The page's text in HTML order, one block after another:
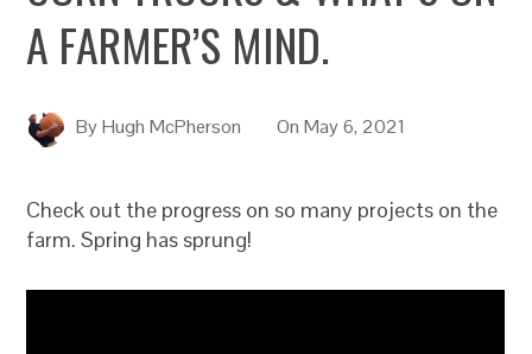
A FARMER’S MIND.
ByHugh McPherson OnMay 6, 2021
Check out the progress on so many projects on the
farm. Spring has sprung!